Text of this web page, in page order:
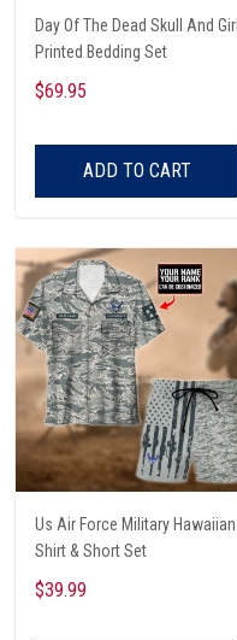
Day Of The Dead Skull And Girl
Printed Bedding Set
$69.95
ADD TO CART
Us Air Force Military Hawaiian
Shirt & Short Set
$39.99